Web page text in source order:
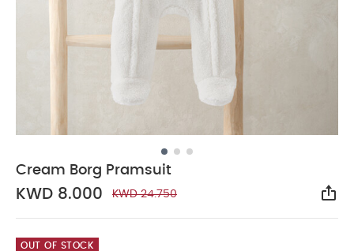
Cream Borg Pramsuit
KWD 8.000 KWD 24.750
OUT OF STOCK